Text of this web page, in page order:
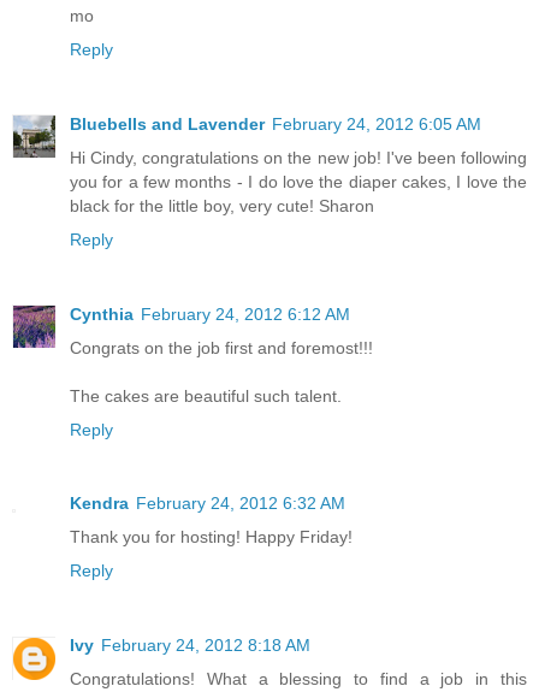
mo
Reply
Bluebells and Lavender February 24, 2012 6:05 AM
Hi Cindy, congratulations on the new job! I've been following
you for a few months - I do love the diaper cakes, I love the
black for the little boy, very cute! Sharon
Reply
Cynthia February 24, 2012 6:12 AM
Congrats on the job first and foremost!!!
The cakes are beautiful such talent.
Reply
Kendra February 24, 2012 6:32 AM
Thank you for hosting! Happy Friday!
Reply
Ivy February 24, 2012 8:18 AM
Congratulations! What a blessing to find a job in this